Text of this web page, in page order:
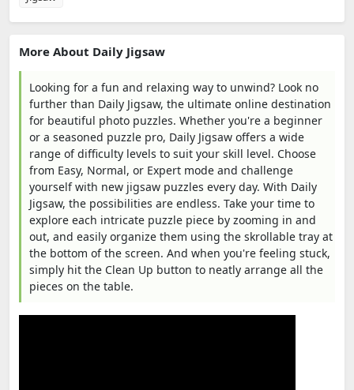
More About Daily Jigsaw
Looking for a fun and relaxing way to unwind? Look no
further than Daily Jigsaw, the ultimate online destination
for beautiful photo puzzles. Whether you're a beginner
or a seasoned puzzle pro, Daily Jigsaw offers a wide
range of difficulty levels to suit your skill level. Choose
from Easy, Normal, or Expert mode and challenge
yourself with new jigsaw puzzles every day. With Daily
Jigsaw, the possibilities are endless. Take your time to
explore each intricate puzzle piece by zooming in and
out, and easily organize them using the skrollable tray at
the bottom of the screen. And when you're feeling stuck,
simply hit the Clean Up button to neatly arrange all the
pieces on the table.